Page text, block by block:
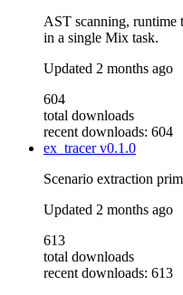
AST scanning, runtime
in a single Mix task.
Updated 2 months ago
604
total downloads
recent downloads: 604
ex_tracerv0.1.0
Scenario extraction
Updated 2 months ago
613
total downloads
recent downloads: 613